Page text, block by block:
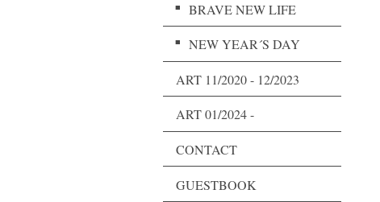
BRAVE NEW LIFE
NEW YEAR´S DAY
ART 11/2020 - 12/2023
ART 01/2024 -
CONTACT
GUESTBOOK